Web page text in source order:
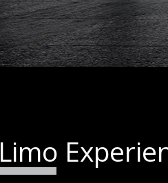
Limo